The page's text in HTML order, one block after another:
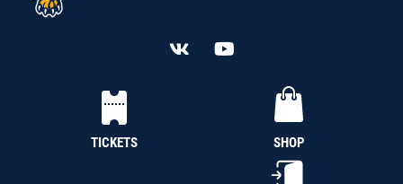
TICKETS SHOP